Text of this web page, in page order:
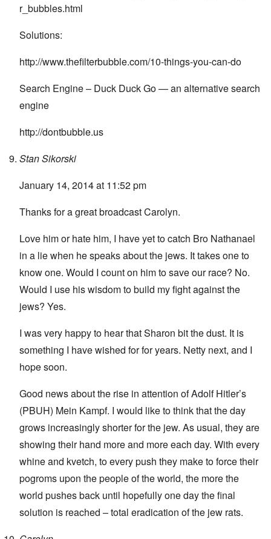
r_bubbles.html
Solutions:
http://www.thefilterbubble.com/10-things-you-can-do
Search Engine – Duck Duck Go — an alternative search
engine
http://dontbubble.us
Stan Sikorski
January 14, 2014 at 11:52 pm
Thanks for a great broadcast Carolyn.
Love him or hate him, I have yet to catch Bro Nathanael
in a lie when he speaks about the jews. It takes one to
know one. Would I count on him to save our race? No.
Would I use his wisdom to build my fight against the
jews? Yes.
I was very happy to hear that Sharon bit the dust. It is
something I have wished for for years. Netty next, and I
hope soon.
Good news about the rise in attention of Adolf Hitler’s
(PBUH) Mein Kampf. I would like to think that the day
grows increasingly shorter for the jew. As usual, they are
showing their hand more and more each day. With every
whine and kvetch, to every push they make to force their
pogroms upon the people of the world, the more the
world pushes back until hopefully one day the final
solution is reached – total eradication of the jew rats.